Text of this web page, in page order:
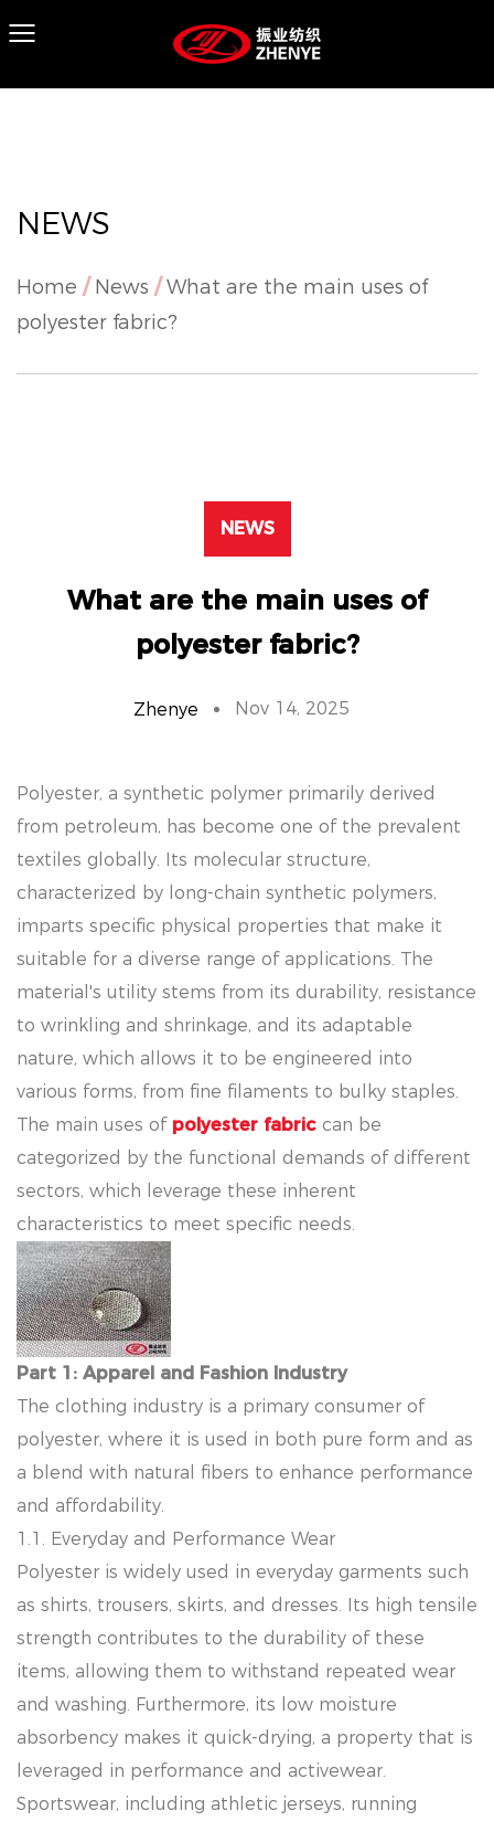
NEWS
Home / News /What are the main uses of
polyester fabric?
NEWS
What are the main uses of
polyester fabric?
Zhenye Nov 14, 2025
Polyester, a synthetic polymer primarily derived
from petroleum, has become one of the prevalent
textiles globally. Its molecular structure,
characterized by long-chain synthetic polymers,
imparts specific physical properties that make it
suitable for a diverse range of applications. The
material's utility stems from its durability, resistance
to wrinkling and shrinkage, and its adaptable
nature, which allows it to be engineered into
various forms, from fine filaments to bulky staples.
The main uses of polyester fabric can be
categorized by the functional demands of different
sectors, which leverage these inherent
characteristics to meet specific needs.
Part 1: Apparel and Fashion Industry
The clothing industry is a primary consumer of
polyester, where it is used in both pure form and as
a blend with natural fibers to enhance performance
and affordability.
1.1. Everyday and Performance Wear
Polyester is widely used in everyday garments such
as shirts, trousers, skirts, and dresses. Its high tensile
strength contributes to the durability of these
items, allowing them to withstand repeated wear
and washing. Furthermore, its low moisture
absorbency makes it quick-drying, a property that is
leveraged in performance and activewear.
Sportswear, including athletic jerseys, running